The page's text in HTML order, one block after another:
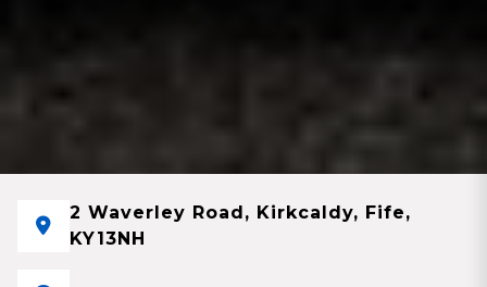
2 Waverley Road, Kirkcaldy, Fife,
KY13NH